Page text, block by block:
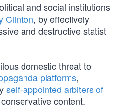
and social institutions
Clinton, by effectively
and destructive statist
domestic threat to
platforms,
self-appointed arbiters of
content.